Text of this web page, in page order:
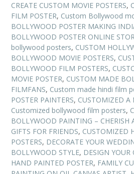
CREATE CUSTOM MOVIE POSTERS,
FILM POSTER, Custom Bollywood
BOLLYWOOD POSTER MAKING
BOLLYWOOD POSTER ONLINE
bollywood posters, CUSTOM
BOLLYWOOD MOVIE POSTERS,
BOLLYWOOD FILM POSTERS,
MOVIE POSTER, CUSTOM MADE
FILMFANS, Custom made hindi film
POSTER PAINTERS, CUSTOMIZED A
Customized bollywood film posters,
BOLLYWOOD PAINTING –
GIFTS FOR FRIENDS, CUSTOMIZED
POSTERS, DECORATE YOUR
BOLLYWOOD STYLE, DESIGN
HAND PAINTED POSTER, FAMILY